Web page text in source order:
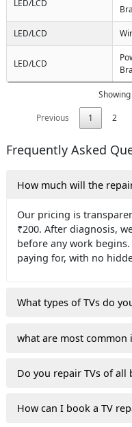
LED/LCD
LED/LCD
LED/LCD
Previous
1 2
Frequently Asked
How much will the
Our pricing is
₹200. After diagnosis,
before any work
paying for, with no
What types of TVs do
what are most common
Do you repair TVs of all
How can I book a TV